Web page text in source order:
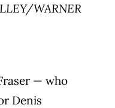
WARNER
— who
Denis